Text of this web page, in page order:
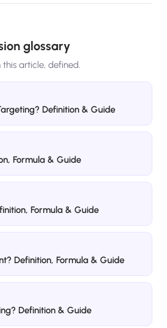
glossary
article, defined.
Definition & Guide
Formula & Guide
Formula & Guide
Definition, Formula & Guide
Definition & Guide